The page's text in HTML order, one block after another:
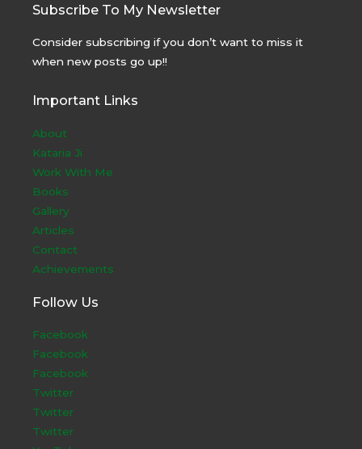
Subscribe To My Newsletter
Consider subscribing if you don’t want to miss it
when new posts go up!!
Important Links
About
Kataria Ji
Work With Me
Books
Gallery
Articles
Contact
Achievements
Follow Us
Facebook
Facebook
Facebook
Twitter
Twitter
Twitter